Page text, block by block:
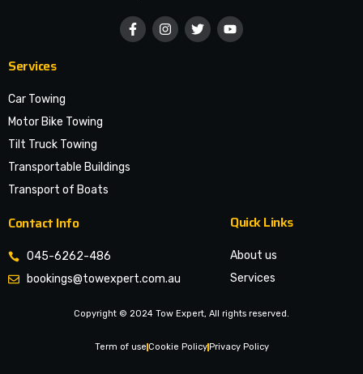
Services
Car Towing
Motor Bike Towing
Tilt Truck Towing
Transportable Buildings
Transport of Boats
Contact Info
045-6262-486
bookings@towexpert.com.au
Quick Links
About us
Services
Contact Us
Legal Notices
Copyright © 2024 Tow Expert, All rights reserved.
Term of use Cookie Policy Privacy Policy